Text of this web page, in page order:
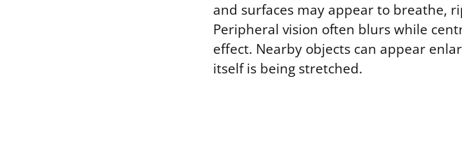
and surfaces may appear to breathe,
Peripheral vision often blurs while
effect. Nearby objects can appear
itself is being stretched.